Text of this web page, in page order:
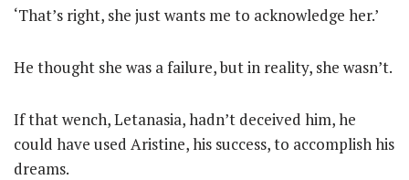
‘That’s right, she just wants me to acknowledge her.’
He thought she was a failure, but in reality, she wasn’t.
If that wench, Letanasia, hadn’t deceived him, he
could have used Aristine, his success, to accomplish his
dreams.